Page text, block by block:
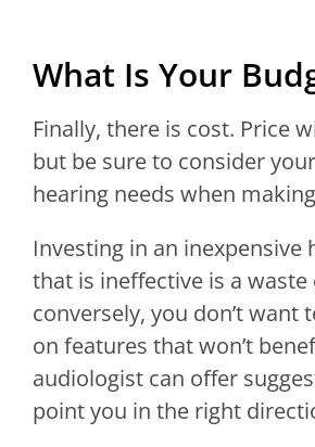
What Is Your
Finally, there is cost. Price
but be sure to consider
hearing needs when
Investing in an inexpensive
that is ineffective is a waste
conversely, you don’t want
on features that won’t
audiologist can offer
point you in the right